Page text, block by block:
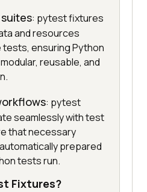
: pytest fixtures
and resources
tests, ensuring Python
reusable, and
: pytest
seamlessly with test
that necessary
prepared
tests run.
Fixtures?